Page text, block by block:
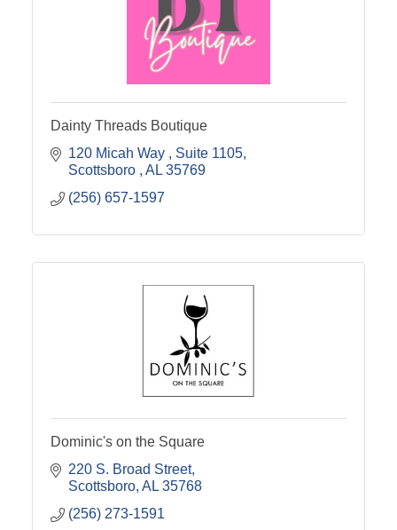
Dainty Threads Boutique
120 Micah Way
Suite 1105
Scottsboro
AL 35769
(256) 657-1597
Dominic's on the Square
220 S. Broad Street
Scottsboro AL 35768
(256) 273-1591